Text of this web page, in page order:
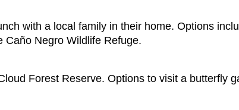
with a local family in their home. Options
Caño Negro Wildlife Refuge.
Forest Reserve. Options to visit a butterfly